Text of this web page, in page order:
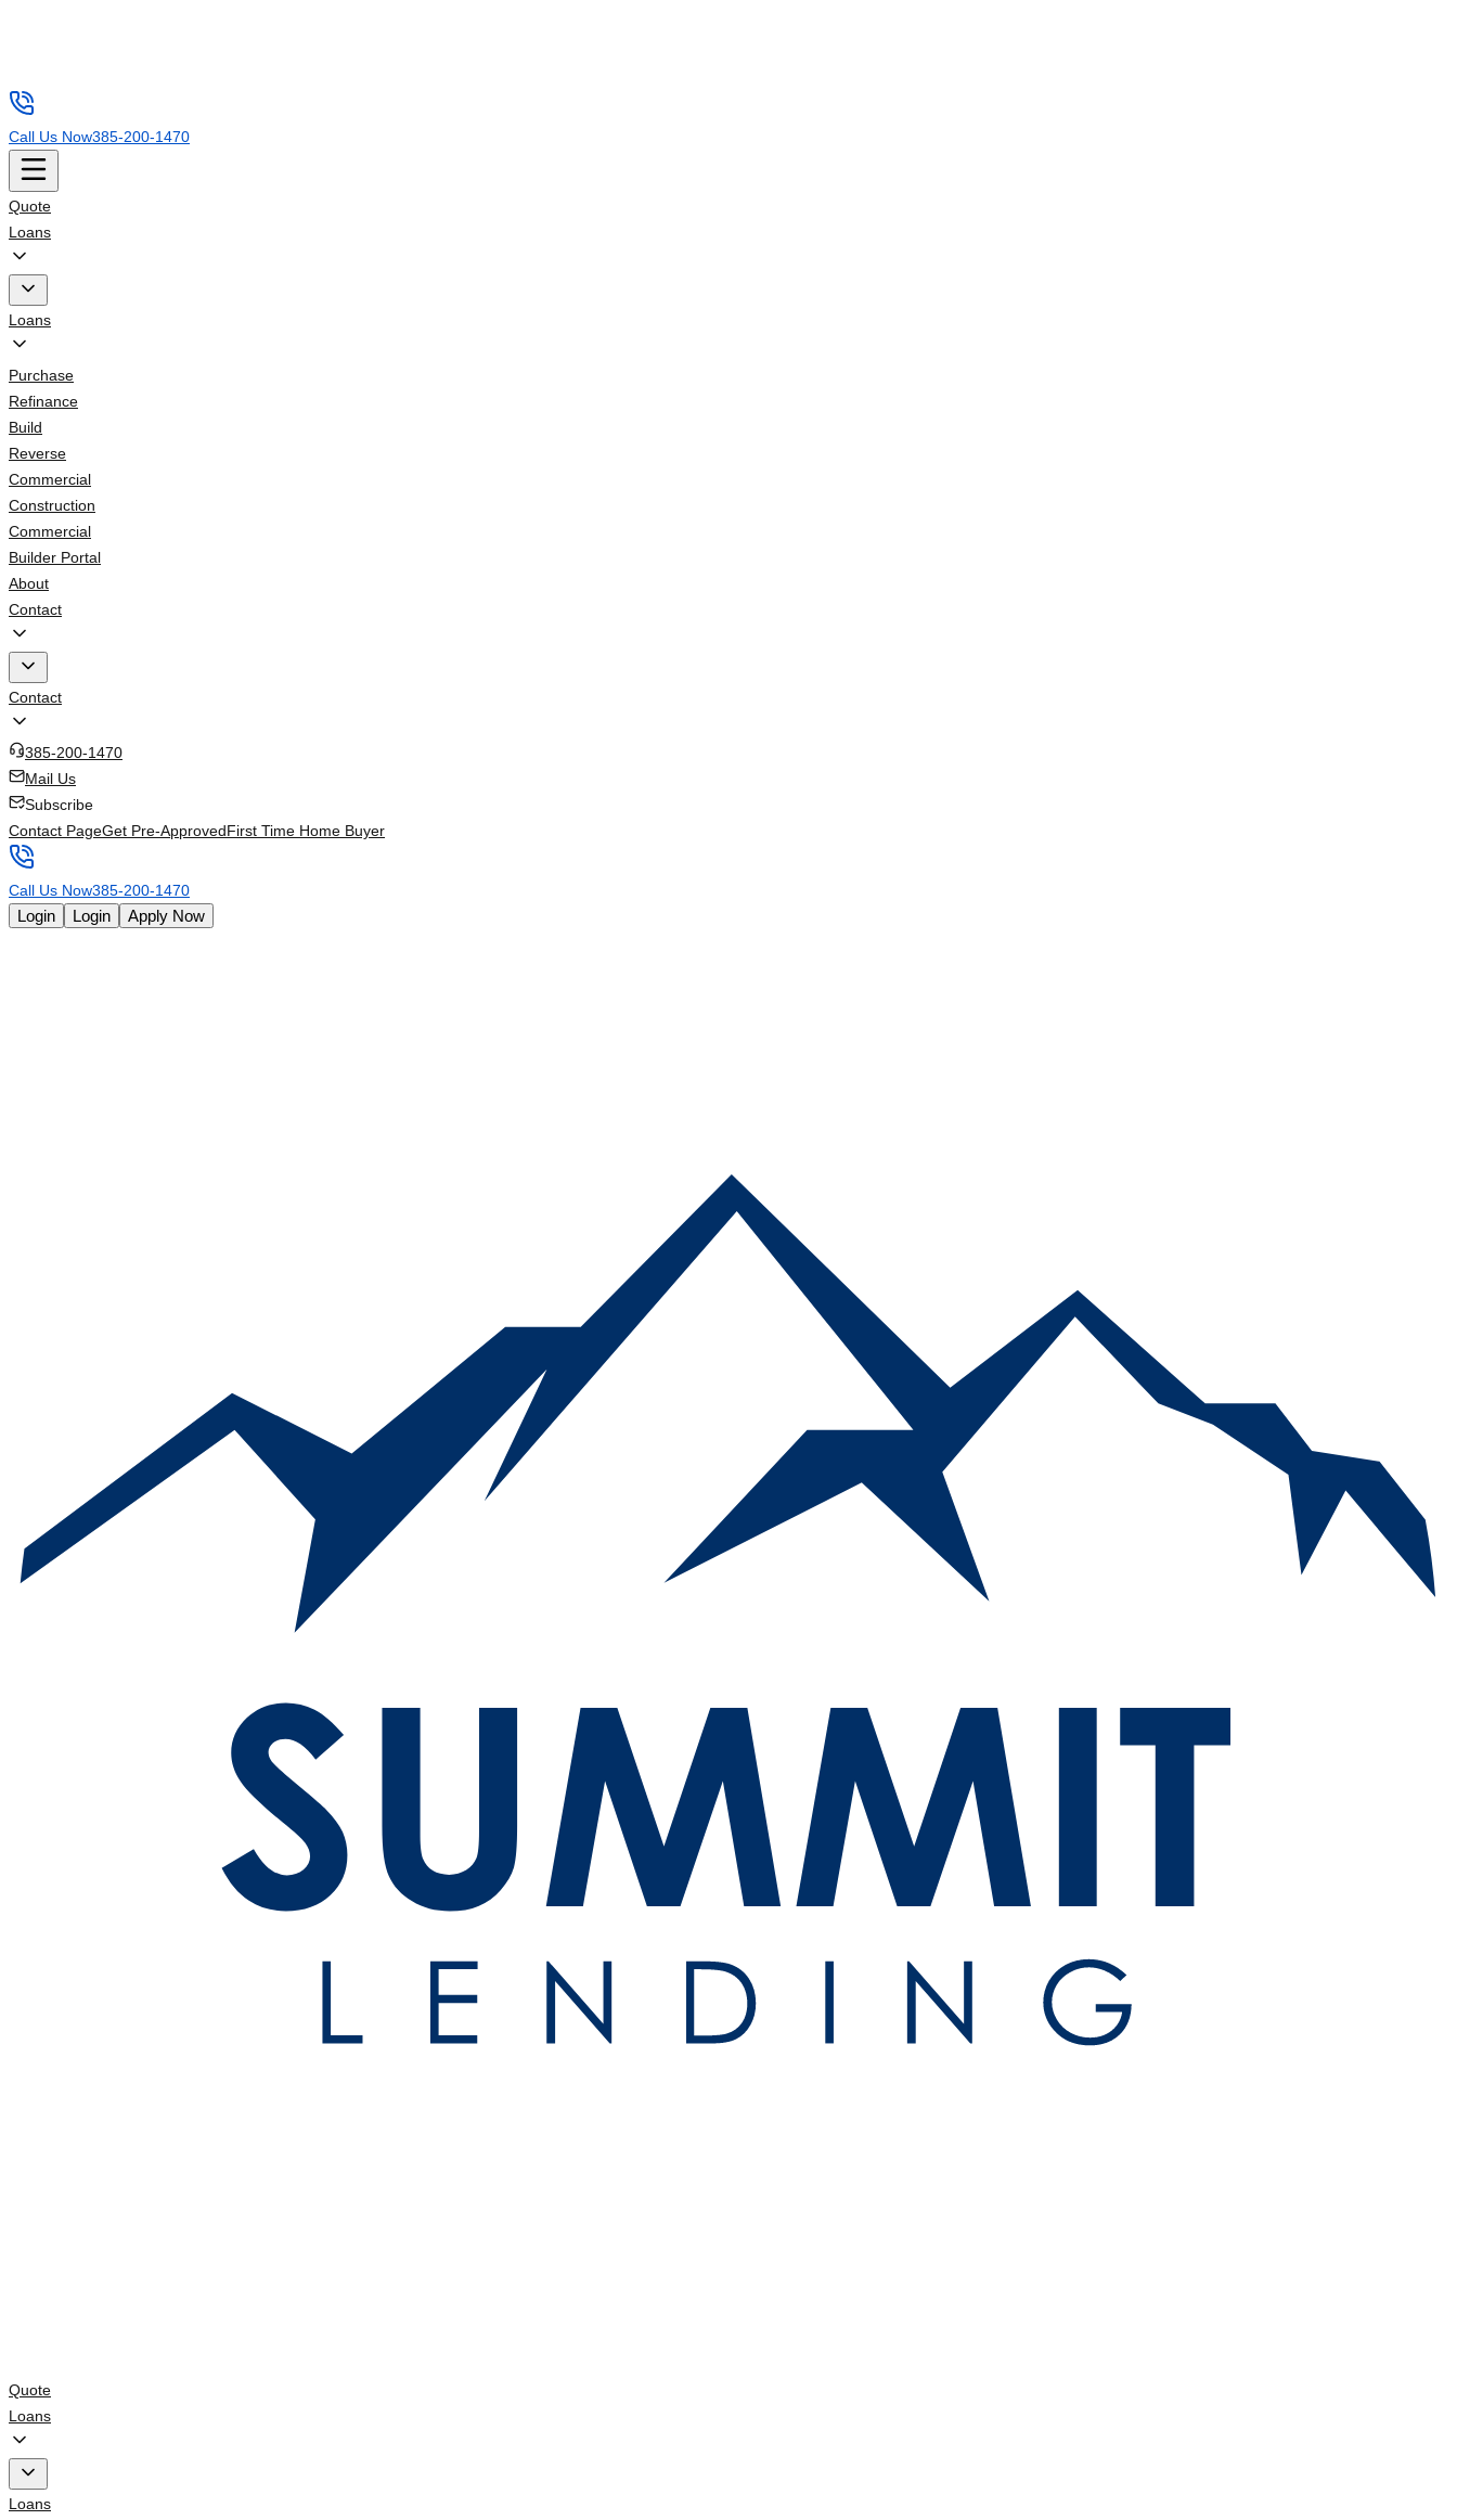
Call Us Now385-200-1470
Quote
Loans
Loans
Purchase
Refinance
Build
Reverse
Commercial
Construction
Commercial
Builder Portal
About
Contact
Contact
385-200-1470
Mail Us
Subscribe
Contact PageGet Pre-ApprovedFirst Time Home Buyer
Call Us Now385-200-1470
Login Login Apply Now
Quote
Loans
Loans